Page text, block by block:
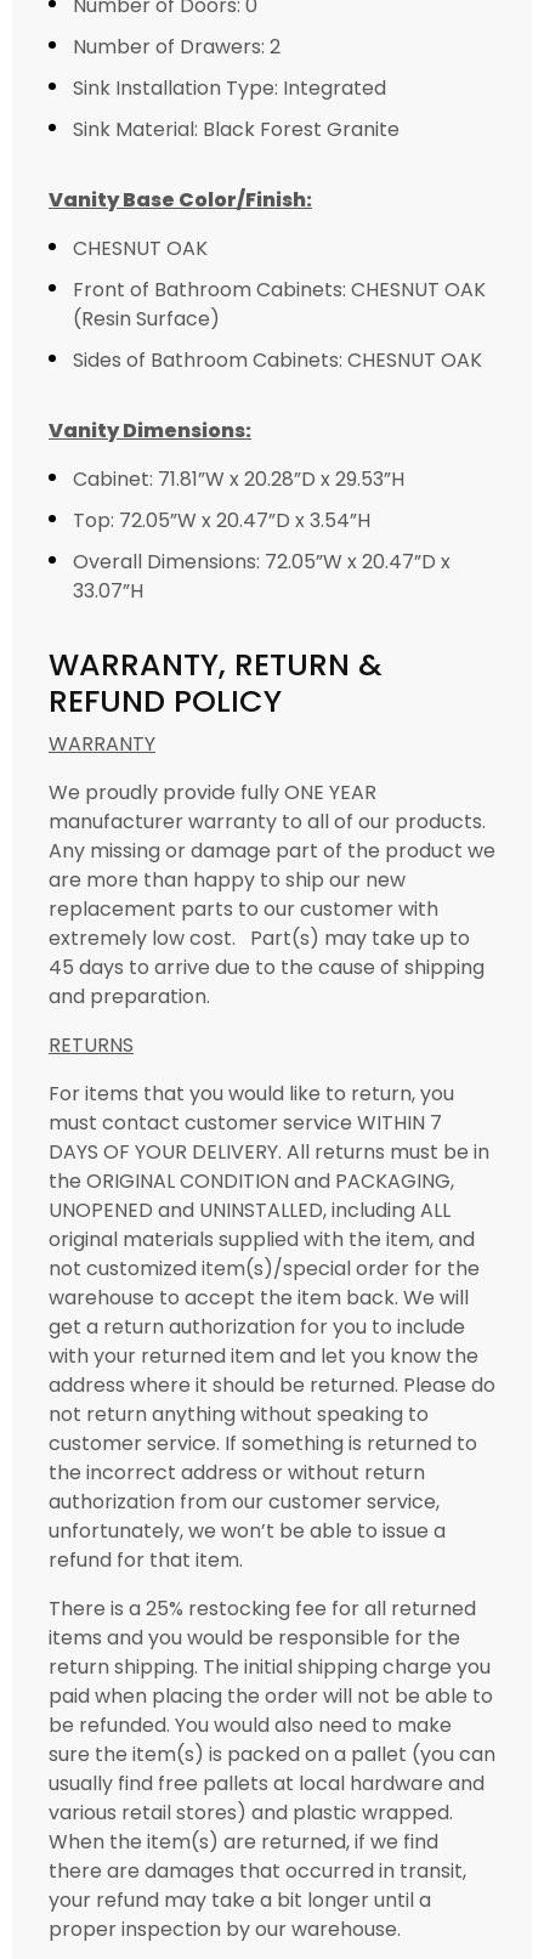
Number of Drawers: 2
Sink Installation Type: Integrated
Sink Material: Black Forest Granite
Vanity Base Color/Finish:
CHESNUT OAK
Front of Bathroom Cabinets: CHESNUT OAK
(Resin Surface)
Sides of Bathroom Cabinets: CHESNUT OAK
Vanity Dimensions:
Cabinet: 71.81”W x 20.28”D x 29.53”H
Top: 72.05”W x 20.47”D x 3.54”H
Overall Dimensions: 72.05”W x 20.47”D x
33.07”H
WARRANTY, RETURN &
REFUND POLICY
WARRANTY
We proudly provide fully ONE YEAR
manufacturer warranty to all of our products.
Any missing or damage part of the product we
are more than happy to ship our new
replacement parts to our customer with
extremely low cost. Part(s) may take up to
45 days to arrive due to the cause of shipping
and preparation.
RETURNS
For items that you would like to return, you
must contact customer service WITHIN 7
DAYS OF YOUR DELIVERY. All returns must be in
the ORIGINAL CONDITION and PACKAGING,
UNOPENED and UNINSTALLED, including ALL
original materials supplied with the item, and
not customized item(s)/special order for the
warehouse to accept the item back. We will
get a return authorization for you to include
with your returned item and let you know the
address where it should be returned. Please do
not return anything without speaking to
customer service. If something is returned to
the incorrect address or without return
authorization from our customer service,
unfortunately, we won’t be able to issue a
refund for that item.
There is a 25% restocking fee for all returned
items and you would be responsible for the
return shipping. The initial shipping charge you
paid when placing the order will not be able to
be refunded. You would also need to make
sure the item(s) is packed on a pallet (you can
usually find free pallets at local hardware and
various retail stores) and plastic wrapped.
When the item(s) are returned, if we find
there are damages that occurred in transit,
your refund may take a bit longer until a
proper inspection by our warehouse.